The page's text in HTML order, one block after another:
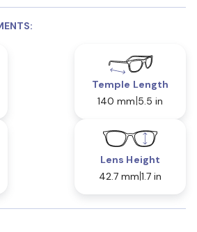
Temple Length
140 mm 5.5 in
Lens Height
42.7 mm 1.7 in